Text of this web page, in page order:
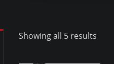
Showing all 5 results